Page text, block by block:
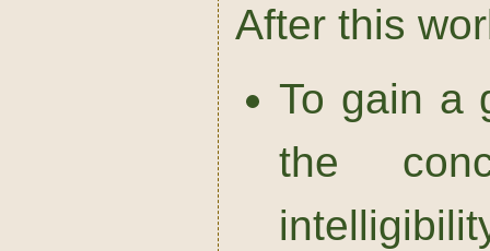
After this
To gain a
the